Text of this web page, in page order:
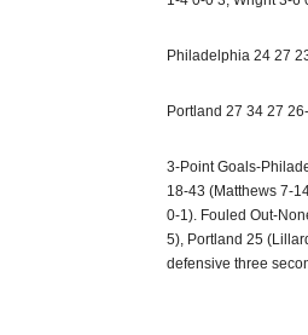
Philadelphia 24 27
Portland 27 34 27
3-Point Goals-
18-43 (Matthews 7-
0-1). Fouled Out-
5), Portland 25
defensive three